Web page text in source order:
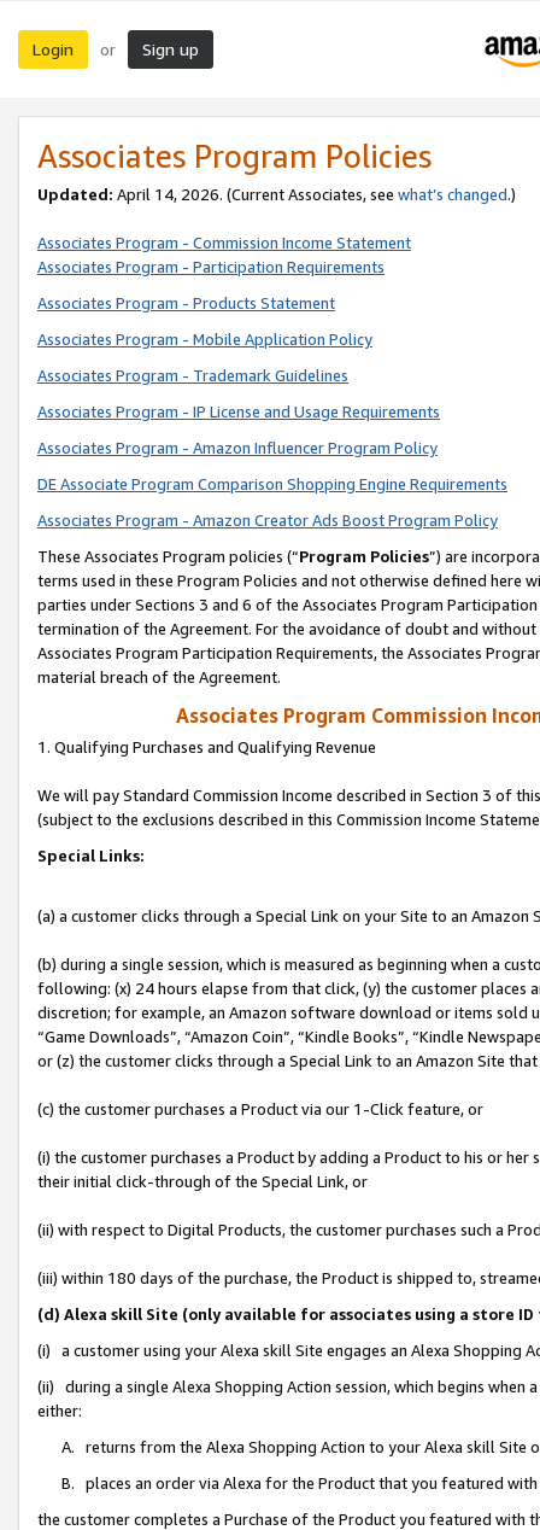
Login or Sign up
Associates Program Policies
Updated: April 14, 2026. (Current Associates, see what’s changed.)
Associates Program - Commission Income Statement
Associates Program - Participation Requirements
Associates Program - Products Statement
Associates Program - Mobile Application Policy
Associates Program - Trademark Guidelines
Associates Program - IP License and Usage Requirements
Associates Program - Amazon Influencer Program Policy
DE Associate Program Comparison Shopping Engine Requirements
Associates Program - Amazon Creator Ads Boost Program Policy
These Associates Program policies (“Program Policies”) are
terms used in these Program Policies and not otherwise defined
parties under Sections 3 and 6 of the Associates Program
termination of the Agreement. For the avoidance of doubt and
Associates Program Participation Requirements, the Associates
material breach of the Agreement.
Associates Program Commission
1. Qualifying Purchases and Qualifying Revenue
We will pay Standard Commission Income described in Section 3 of
(subject to the exclusions described in this Commission Income
Special Links:
(a) a customer clicks through a Special Link on your Site to an Amazon
(b) during a single session, which is measured as beginning when a
following: (x) 24 hours elapse from that click, (y) the customer
discretion; for example, an Amazon software download or items sold
“Game Downloads”, “Amazon Coin”, “Kindle Books”, “Kindle
or (z) the customer clicks through a Special Link to an Amazon Site
(c) the customer purchases a Product via our 1-Click feature, or
(i) the customer purchases a Product by adding a Product to his or
their initial click-through of the Special Link, or
(ii) with respect to Digital Products, the customer purchases such a
(iii) within 180 days of the purchase, the Product is shipped to,
(d) Alexa skill Site (only available for associates using a store
(i) a customer using your Alexa skill Site engages an Alexa Shopping
(ii) during a single Alexa Shopping Action session, which begins when
either:
A. returns from the Alexa Shopping Action to your Alexa skill Site
B. places an order via Alexa for the Product that you featured with
the customer completes a Purchase of the Product you featured with